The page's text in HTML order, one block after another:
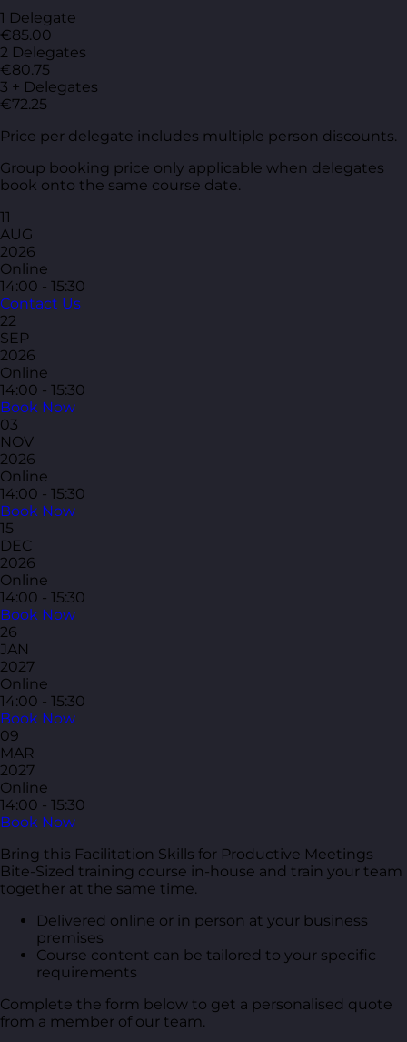
1 Delegate
€85.00
2 Delegates
€80.75
3 + Delegates
€72.25
Price per delegate includes multiple person discounts.
Group booking price only applicable when delegates
book onto the same course date.
11
AUG
2026
Online
14:00 - 15:30
Contact Us
22
SEP
2026
Online
14:00 - 15:30
Book Now
03
NOV
2026
Online
14:00 - 15:30
Book Now
15
DEC
2026
Online
14:00 - 15:30
Book Now
26
JAN
2027
Online
14:00 - 15:30
Book Now
09
MAR
2027
Online
14:00 - 15:30
Book Now
Bring this Facilitation Skills for Productive Meetings
Bite-Sized training course in-house and train your team
together at the same time.
Delivered online or in person at your business
premises
Course content can be tailored to your specific
requirements
Complete the form below to get a personalised quote
from a member of our team.